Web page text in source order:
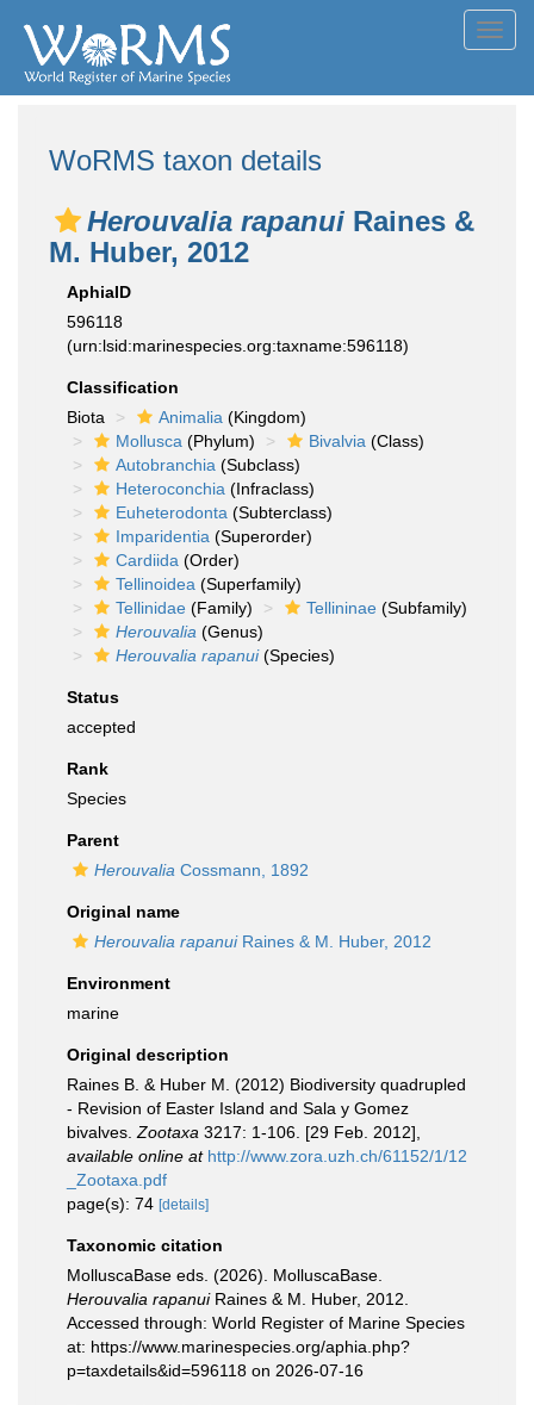
WoRMS taxon details
Herouvalia rapanui Raines &
M. Huber, 2012
AphiaID
596118
(urn:lsid:marinespecies.org:taxname:596118)
Classification
Biota
Animalia (Kingdom)
Mollusca (Phylum) Bivalvia (Class)
Autobranchia (Subclass)
Heteroconchia (Infraclass)
Euheterodonta (Subterclass)
Imparidentia (Superorder)
Cardiida (Order)
Tellinoidea (Superfamily)
Tellinidae (Family) Tellininae (Subfamily)
Herouvalia (Genus)
Herouvalia rapanui(Species)
Status
accepted
Rank
Species
Parent
Herouvalia Cossmann, 1892
Original name
Herouvalia rapanuiRaines & M. Huber, 2012
Environment
marine
Original description
Raines B. & Huber M. (2012) Biodiversity quadrupled
- Revision of Easter Island and Sala y Gomez
bivalves. Zootaxa 3217: 1-106. [29 Feb. 2012]
available online at http://www.zora.uzh.ch/61152/1/12
_Zootaxa.pdf
page(s): 74 [details]
Taxonomic citation
MolluscaBase eds. (2026). MolluscaBase.
Herouvalia rapanuiRaines & M. Huber, 2012.
Accessed through: World Register of Marine Species
at: https://www.marinespecies.org/aphia.php?
p=taxdetails&id=596118 on 2026-07-16